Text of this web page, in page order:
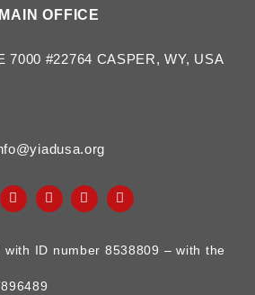
MAIN OFFICE
7000 #22764 CASPER, WY, USA
with ID number 8538809 – with the